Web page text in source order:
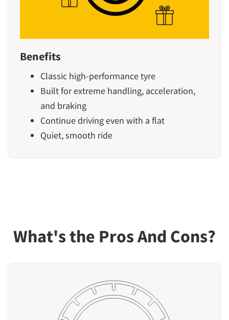
Benefits
Classic high-performance tyre
Built for extreme handling, acceleration,
and braking
Continue driving even with a flat
Quiet, smooth ride
What's the Pros And Cons?